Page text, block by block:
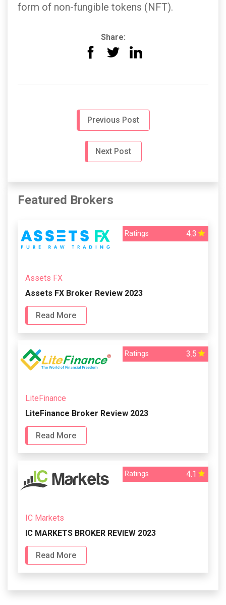
form of non-fungible tokens (NFT).
Share:
Previous Post
Next Post
Featured Brokers
Ratings 4.3
Assets FX
Assets FX Broker Review 2023
Read More
Ratings 3.5
LiteFinance
LiteFinance Broker Review 2023
Read More
Ratings 4.1
IC Markets
IC MARKETS BROKER REVIEW 2023
Read More